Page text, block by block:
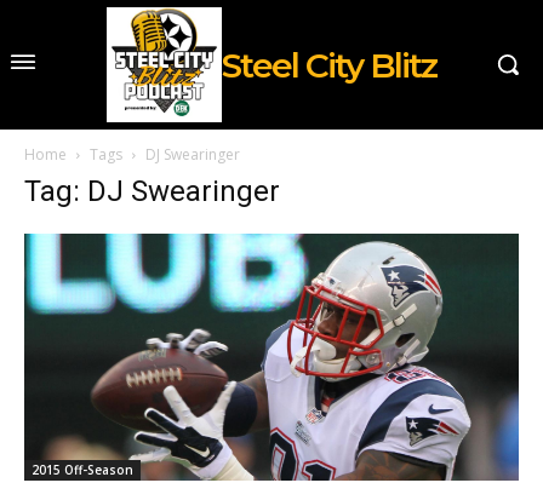
Steel City Blitz
Home Tags DJ Swearinger
Tag: DJ Swearinger
2015 Off-Season